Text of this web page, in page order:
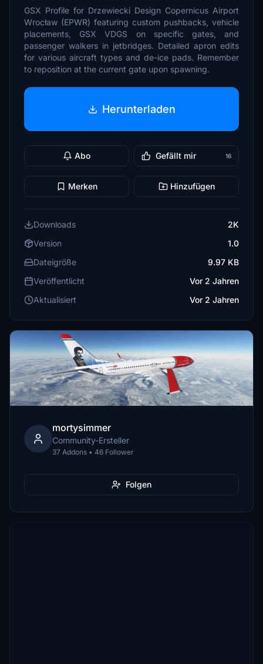
GSX Profile for Drzewiecki Design Copernicus Airport
Wrocław (EPWR) featuring custom pushbacks, vehicle
placements, GSX VDGS on specific gates, and
passenger walkers in jetbridges. Detailed apron edits
for various aircraft types and de-ice pads. Remember
to reposition at the current gate upon spawning.
Herunterladen
Abo Gefällt mir 16
Merken Hinzufügen
Downloads
2K
Version
1.0
Dateigröße
9.97 KB
Veröffentlicht
Vor 2 Jahren
Aktualisiert
Vor 2 Jahren
mortysimmer
Community-Ersteller
37 Addons • 46 Follower
Folgen